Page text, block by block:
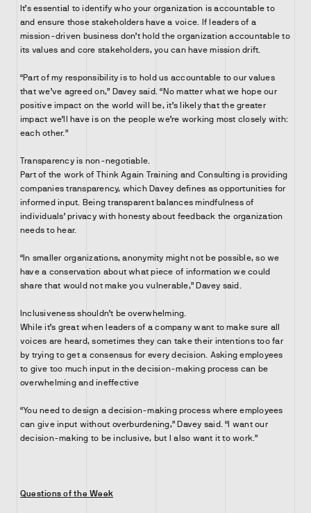
It’s essential to identify who your organization is accountable to
and ensure those stakeholders have a voice. If leaders of a
mission-driven business don’t hold the organization accountable to
its values and core stakeholders, you can have mission drift.
“Part of my responsibility is to hold us accountable to our values
that we’ve agreed on,” Davey said. “No matter what we hope our
positive impact on the world will be, it’s likely that the greater
impact we’ll have is on the people we’re working most closely with:
each other.”
Transparency is non-negotiable.
Part of the work of Think Again Training and Consulting is providing
companies transparency, which Davey defines as opportunities for
informed input. Being transparent balances mindfulness of
individuals’ privacy with honesty about feedback the organization
needs to hear.
“In smaller organizations, anonymity might not be possible, so we
have a conservation about what piece of information we could
share that would not make you vulnerable,” Davey said.
Inclusiveness shouldn’t be overwhelming.
While it’s great when leaders of a company want to make sure all
voices are heard, sometimes they can take their intentions too far
by trying to get a consensus for every decision. Asking employees
to give too much input in the decision-making process can be
overwhelming and ineffective
“You need to design a decision-making process where employees
can give input without overburdening,” Davey said. “I want our
decision-making to be inclusive, but I also want it to work.”
Questions of the Week